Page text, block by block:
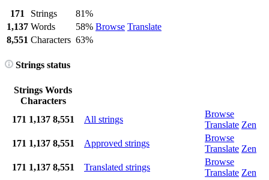
171 Strings
81%
Browse Translate
1,137 Words
58%
8,551 Characters 63%
Strings status
Strings Words
Characters
171 1,137 8,551 All strings
Browse
Translate Zen
171 1,137 8,551 Approved strings
Browse
Translate Zen
171 1,137 8,551 Translated strings
Browse
Translate Zen